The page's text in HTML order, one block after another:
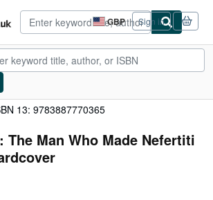
GBP
Site
shopping
preferences
Sign in
13: 9783887770365
The Man Who Made Nefertiti